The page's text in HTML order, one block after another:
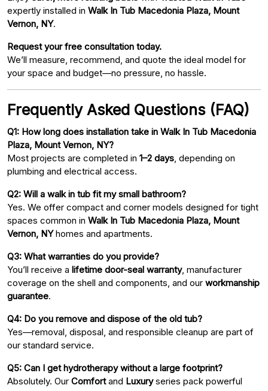
expertly installed in Walk In Tub Macedonia Plaza, Mount
Vernon, NY.
Request your free consultation today.
We’ll measure, recommend, and quote the ideal model for
your space and budget—no pressure, no hassle.
Frequently Asked Questions (FAQ)
Q1: How long does installation take in Walk In Tub Macedonia
Plaza, Mount Vernon, NY?
Most projects are completed in 1–2 days , depending on
plumbing and electrical access.
Q2: Will a walk in tub fit my small bathroom?
Yes. We offer compact and corner models designed for tight
spaces common in Walk In Tub Macedonia Plaza, Mount
Vernon, NYhomes and apartments.
Q3: What warranties do you provide?
You’ll receive a lifetime door-seal warranty, manufacturer
coverage on the shell and components, and our workmanship
guarantee.
Q4: Do you remove and dispose of the old tub?
Yes—removal, disposal, and responsible cleanup are part of
our standard service.
Q5: Can I get hydrotherapy without a large footprint?
Absolutely. Our Comfortand Luxuryseries pack powerful